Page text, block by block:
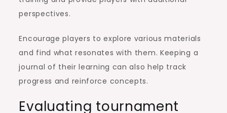
perspectives.
Encourage players to explore various materials
and find what resonates with them. Keeping a
journal of their learning can also help track
progress and reinforce concepts.
Evaluating tournament